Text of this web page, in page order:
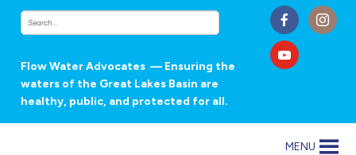
Flow Water Advocates — Ensuring the
waters of the Great Lakes Basin are
healthy, public, and protected for all.
MENU